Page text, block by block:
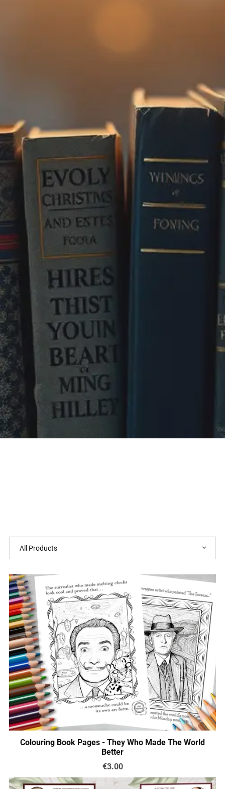
Colouring Book Pages - They Who Made The World
Better
€3.00